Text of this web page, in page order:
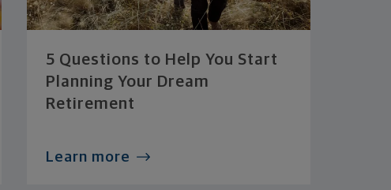
5 Questions to Help You Start
Planning Your Dream
Retirement
Learn more